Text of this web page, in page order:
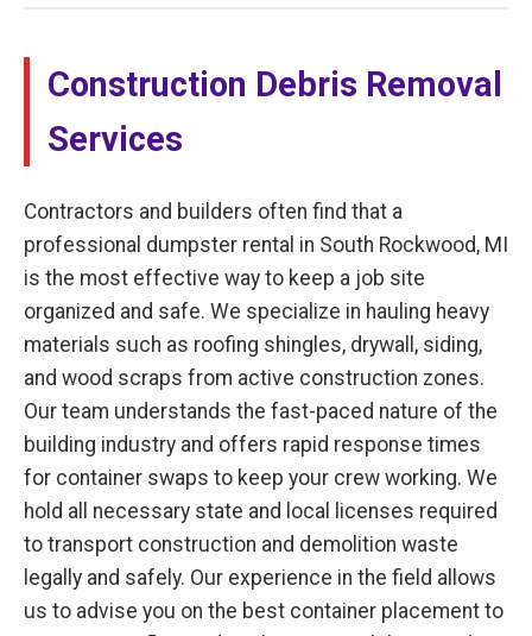
Construction Debris Removal
Services
Contractors and builders often find that a
professional dumpster rental in South Rockwood, MI
is the most effective way to keep a job site
organized and safe. We specialize in hauling heavy
materials such as roofing shingles, drywall, siding,
and wood scraps from active construction zones.
Our team understands the fast-paced nature of the
building industry and offers rapid response times
for container swaps to keep your crew working. We
hold all necessary state and local licenses required
to transport construction and demolition waste
legally and safely. Our experience in the field allows
us to advise you on the best container placement to